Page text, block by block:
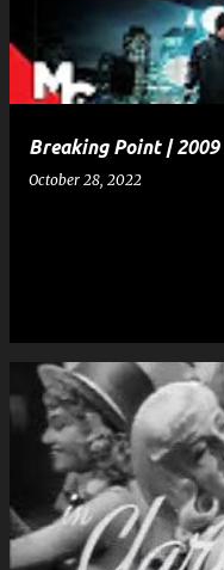
Breaking Point | 2009
October 28, 2022